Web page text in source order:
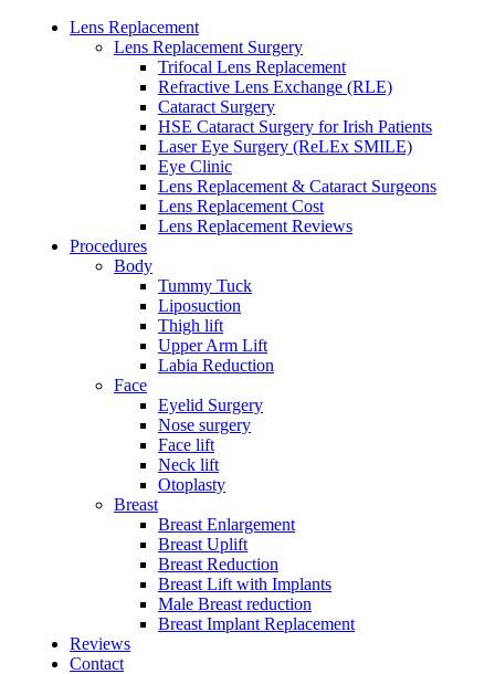
Lens Replacement
Lens Replacement Surgery
Trifocal Lens Replacement
Refractive Lens Exchange (RLE)
Cataract Surgery
HSE Cataract Surgery for Irish Patients
Laser Eye Surgery (ReLEx SMILE)
Eye Clinic
Lens Replacement & Cataract Surgeons
Lens Replacement Cost
Lens Replacement Reviews
Procedures
Body
Tummy Tuck
Liposuction
Thigh lift
Upper Arm Lift
Labia Reduction
Face
Eyelid Surgery
Nose surgery
Face lift
Neck lift
Otoplasty
Breast
Breast Enlargement
Breast Uplift
Breast Reduction
Breast Lift with Implants
Male Breast reduction
Breast Implant Replacement
Reviews
Contact